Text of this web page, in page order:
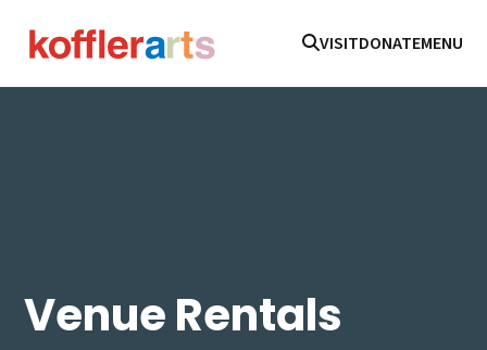
VISITDONATEMENU
Venue Rentals